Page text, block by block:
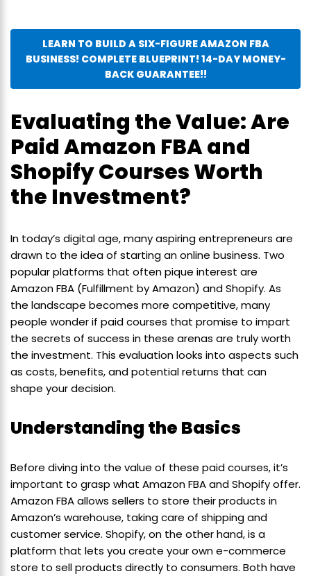
LEARN TO BUILD A SIX-FIGURE AMAZON FBA
BUSINESS! COMPLETE BLUEPRINT! 14-DAY MONEY-
BACK GUARANTEE!!
Evaluating the Value: Are
Paid Amazon FBA and
Shopify Courses Worth
the Investment?
In today’s digital age, many aspiring entrepreneurs are
drawn to the idea of starting an online business. Two
popular platforms that often pique interest are
Amazon FBA (Fulfillment by Amazon) and Shopify. As
the landscape becomes more competitive, many
people wonder if paid courses that promise to impart
the secrets of success in these arenas are truly worth
the investment. This evaluation looks into aspects such
as costs, benefits, and potential returns that can
shape your decision.
Understanding the Basics
Before diving into the value of these paid courses, it’s
important to grasp what Amazon FBA and Shopify offer.
Amazon FBA allows sellers to store their products in
Amazon’s warehouse, taking care of shipping and
customer service. Shopify, on the other hand, is a
platform that lets you create your own e-commerce
store to sell products directly to consumers. Both have